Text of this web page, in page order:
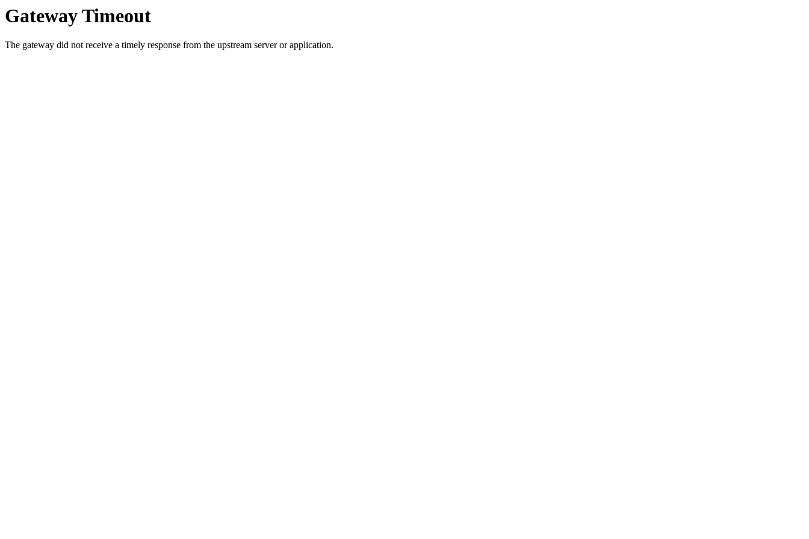
Gateway Timeout
The gateway did not receive a timely response from the upstream server or application.